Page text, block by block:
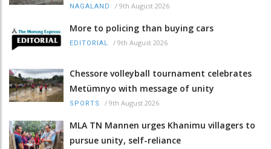
NAGALAND / 9th August 2026
More to policing than buying cars
EDITORIAL / 9th August 2026
Chessore volleyball tournament celebrates
Metümnyo with message of unity
SPORTS / 9th August 2026
MLA TN Mannen urges Khanimu villagers to
pursue unity, self-reliance